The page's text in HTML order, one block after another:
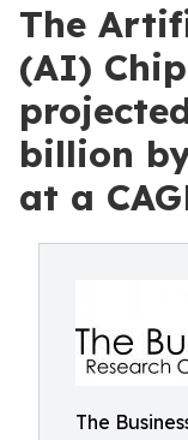
The
(AI)
billion
at a
The